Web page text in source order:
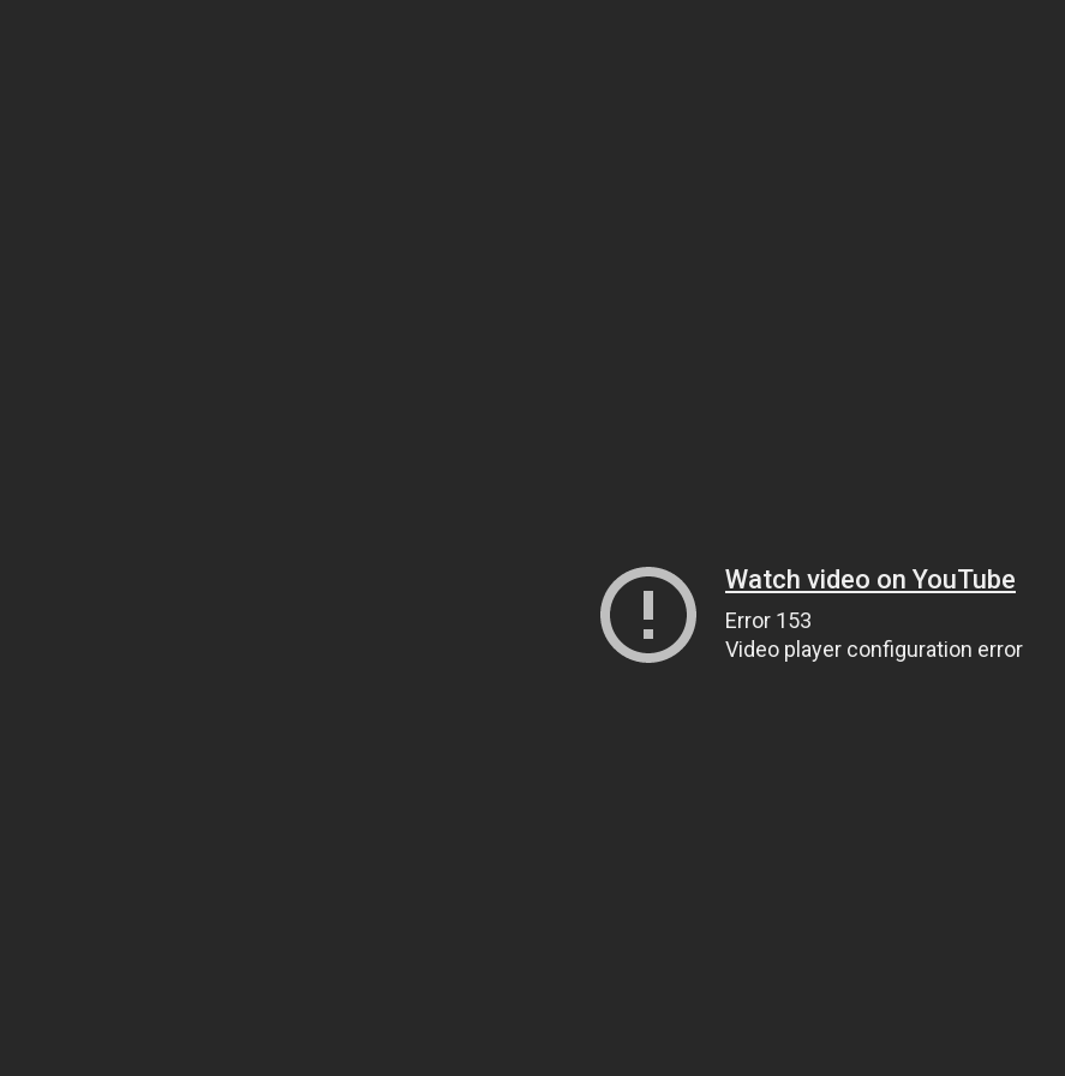
Watch video on YouTube
Error 153
Video player configuration error